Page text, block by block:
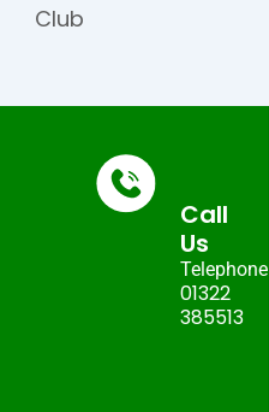
Club
Call
Us
Telephone:
01322
385513